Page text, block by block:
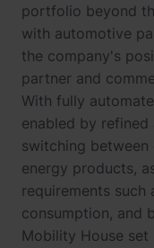
portfolio beyond
with automotive
the company's
partner and
With fully
enabled by refined
switching
energy products,
requirements such
consumption, and
Mobility House